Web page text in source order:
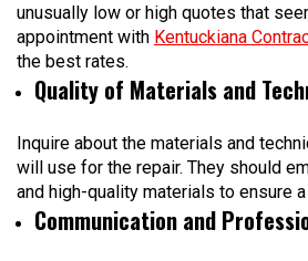
unusually low or high quotes that
appointment with Kentuckiana
the best rates.
Quality of Materials and
Inquire about the materials and
will use for the repair. They should
and high-quality materials to ensure
Communication and